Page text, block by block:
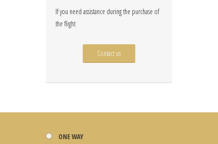
If you need assistance during the purchase of
the flight
Contact us
ONE WAY